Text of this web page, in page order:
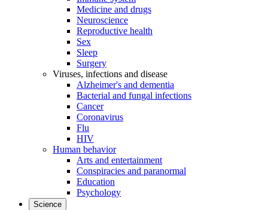
Medicine and drugs
Neuroscience
Reproductive health
Sex
Sleep
Surgery
Viruses, infections and disease
Alzheimer's and dementia
Bacterial and fungal infections
Cancer
Coronavirus
Flu
HIV
Human behavior
Arts and entertainment
Conspiracies and paranormal
Education
Psychology
Science